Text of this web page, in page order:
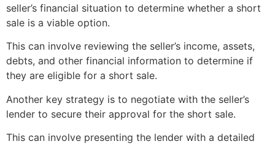
seller’s financial situation to determine whether a short
sale is a viable option.
This can involve reviewing the seller’s income, assets,
debts, and other financial information to determine if
they are eligible for a short sale.
Another key strategy is to negotiate with the seller’s
lender to secure their approval for the short sale.
This can involve presenting the lender with a detailed